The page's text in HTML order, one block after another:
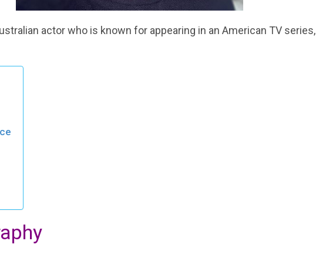
actor who is known for appearing in an American TV series,